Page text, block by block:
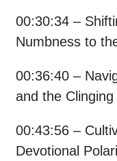
00:30:34 –
Numbness to
00:36:40 –
and the
00:43:56 –
Devotional